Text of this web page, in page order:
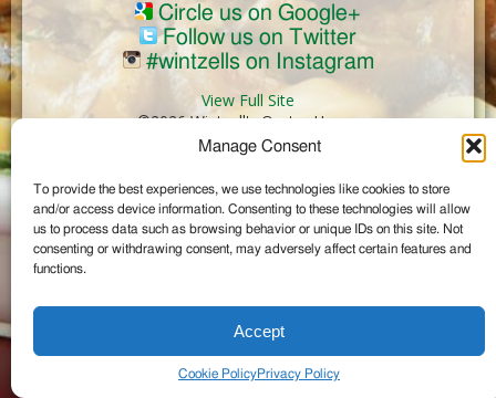
Manage Consent
To provide the best experiences, we use technologies like cookies to store
and/or access device information. Consenting to these technologies will allow
us to process data such as browsing behavior or unique IDs on this site. Not
consenting or withdrawing consent, may adversely affect certain features and
functions.
Accept
Cookie PolicyPrivacy Policy
Circle us on Google+
Follow us on Twitter
#wintzells on Instagram
View Full Site
©2026 Wintzell's Oyster House